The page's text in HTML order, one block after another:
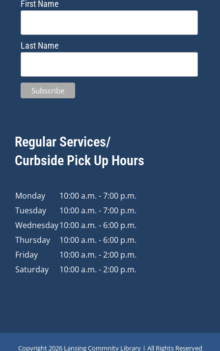
First Name
Last Name
Regular Services/
Curbside Pick Up Hours
Monday
10:00 a.m. - 7:00 p.m.
Tuesday
10:00 a.m. - 7:00 p.m.
Wednesday10:00 a.m. - 6:00 p.m.
Thursday
10:00 a.m. - 6:00 p.m.
Friday
10:00 a.m. - 2:00 p.m.
Saturday
10:00 a.m. - 2:00 p.m.
Copyright2026 Lansing Commnity Library | All Rights Reserved